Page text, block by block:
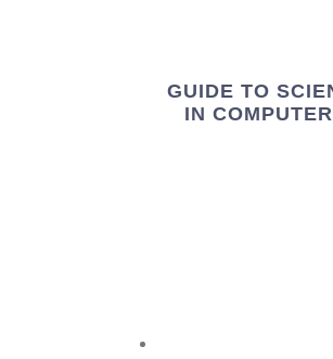
GUIDE TO
IN